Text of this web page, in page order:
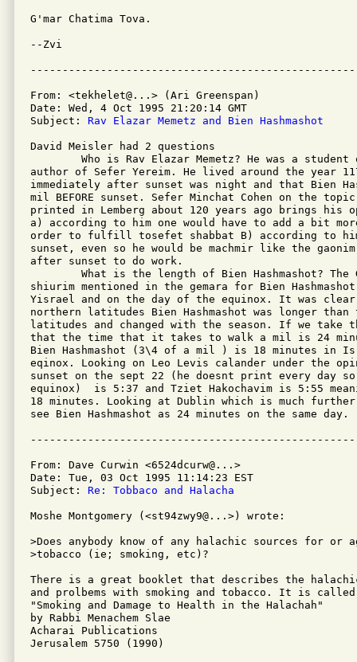
G'mar Chatima Tova.
--Zvi
From: <tekhelet@...> (Ari Greenspan)
Date: Wed, 4 Oct 1995 21:20:14 GMT
Subject: Rav Elazar Memetz and Bien Hashmashot
David Meisler had 2 questions
Who is Rav Elazar Memetz? He was a student
author of Sefer Yereim. He lived around the year
immediately after sunset was night and that Bien
mil BEFORE sunset. Sefer Minchat Cohen on the
printed in Lemberg about 120 years ago brings his
a) according to him one would have to add a bit
order to fulfill tosefet shabbat B) according to
sunset, even so he would be machmir like the
after sunset to do work.
What is the length of Bien Hashmashot? The
shiurim mentioned in the gemara for Bien
Yisrael and on the day of the equinox. It was
northern latitudes Bien Hashmashot was longer
latitudes and changed with the season. If we take
that the time that it takes to walk a mil is 24
Bien Hashmashot (3\4 of a mil ) is 18 minutes in
eqinox. Looking on Leo Levis calander under the
sunset on the sept 22 (he doesnt print every day
equinox)  is 5:37 and Tziet Hakochavim is 5:55
18 minutes. Looking at Dublin which is much
see Bien Hashmashot as 24 minutes on the same day.
From: Dave Curwin <6524dcurw@...>
Date: Tue, 03 Oct 1995 11:14:23 EST
Subject: Re: Tobbaco and Halacha
Moshe Montgomery (<st94zwy9@...>) wrote:
>Does anybody know of any halachic sources for or
>tobacco (ie; smoking, etc)?
There is a great booklet that describes the halachic
and prolbems with smoking and tobacco. It is
"Smoking and Damage to Health in the Halachah"
by Rabbi Menachem Slae
Acharai Publications
Jerusalem 5750 (1990)